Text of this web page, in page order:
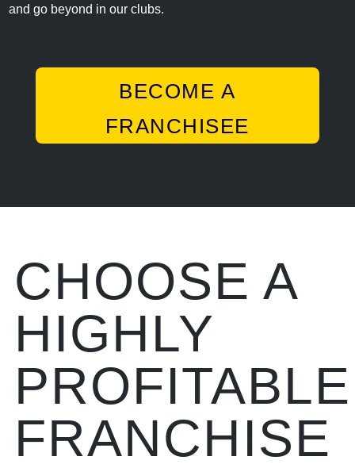
and go beyond in our clubs.
BECOME A
FRANCHISEE
CHOOSE A
HIGHLY
PROFITABLE
FRANCHISE